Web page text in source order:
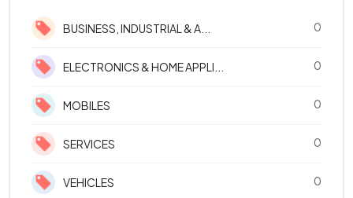
BUSINESS, INDUSTRIAL & A... 0
ELECTRONICS & HOME APPLI... 0
MOBILES 0
SERVICES 0
VEHICLES 0